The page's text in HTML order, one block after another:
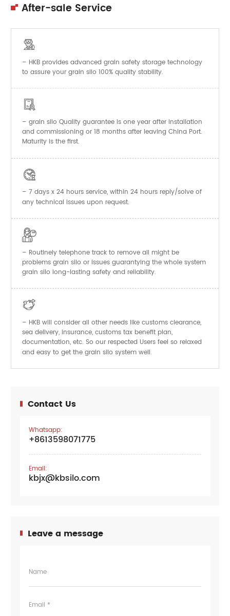
After-sale Service

– HKB provides advanced grain safety storage technology
to assure your grain silo 100% quality stability.

– grain silo Quality guarantee is one year after installation
and commissioning or 18 months after leaving China Port.
Maturity is the first.

– 7 days x 24 hours service, within 24 hours reply/solve of
any technical issues upon request.

– Routinely telephone track to remove all might be
problems grain silo or issues guarantying the whole system
grain silo long-lasting safety and reliability.

– HKB will consider all other needs like customs clearance,
sea delivery, insurance, customs tax benefit plan,
documentation, etc. So our respected Users feel so relaxed
and easy to get the grain silo system well.
Contact Us
Whatsapp:
+8613598071775
Email:
kbjx@kbsilo.com
Leave a message
Name
Email *